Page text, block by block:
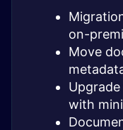
on-
Move
with